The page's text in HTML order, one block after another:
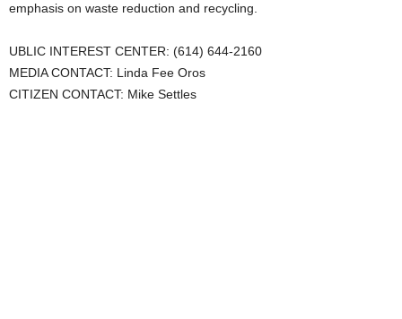
emphasis on waste reduction and recycling.
UBLIC INTEREST CENTER: (614) 644-2160
MEDIA CONTACT: Linda Fee Oros
CITIZEN CONTACT: Mike Settles